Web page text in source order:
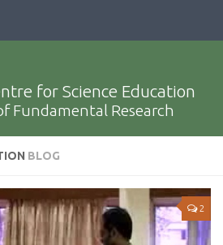
for Science Education
Fundamental Research
BLOG
2